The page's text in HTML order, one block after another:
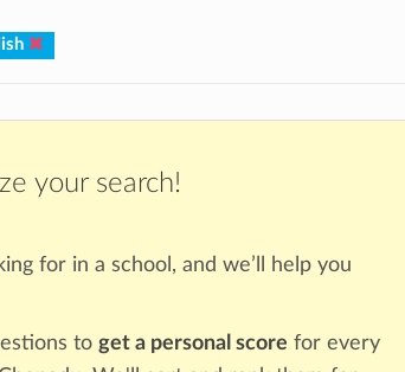
your search!
for in a school, and we’ll help you
to get a personal score for every